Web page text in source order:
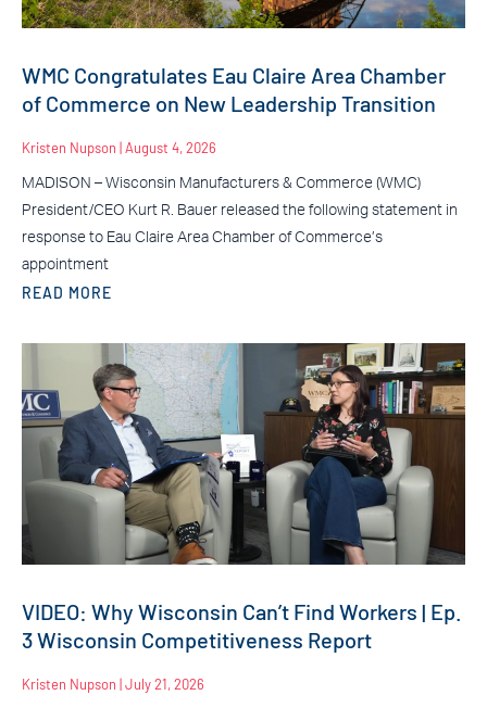
WMC Congratulates Eau Claire Area Chamber
of Commerce on New Leadership Transition
Kristen Nupson August 4, 2026
MADISON – Wisconsin Manufacturers & Commerce (WMC)
President/CEO Kurt R. Bauer released the following statement in
response to Eau Claire Area Chamber of Commerce’s
appointment
READ MORE
VIDEO: Why Wisconsin Can’t Find Workers | Ep.
3 Wisconsin Competitiveness Report
Kristen Nupson July 21, 2026